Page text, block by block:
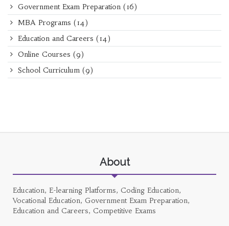
Government Exam Preparation (16)
MBA Programs (14)
Education and Careers (14)
Online Courses (9)
School Curriculum (9)
About
Education, E-learning Platforms, Coding Education,
Vocational Education, Government Exam Preparation,
Education and Careers, Competitive Exams